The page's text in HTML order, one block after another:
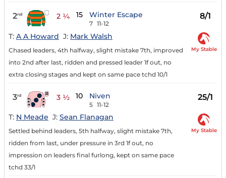
2nd 2 ¼ 15 Winter Escape
7 11-12
8/1
T: A A Howard J: Mark Walsh
Chased leaders, 4th halfway, slight mistake 7th, improved
into 2nd after last, ridden and pressed leader 1f out, no
extra closing stages and kept on same pace tchd 10/1
My Stable
3rd 3 ½ 10 Niven
5 11-12
25/1
T: N Meade J: Sean Flanagan
Settled behind leaders, 5th halfway, slight mistake 7th,
ridden from last, under pressure in 3rd 1f out, no
impression on leaders final furlong, kept on same pace
tchd 33/1
My Stable